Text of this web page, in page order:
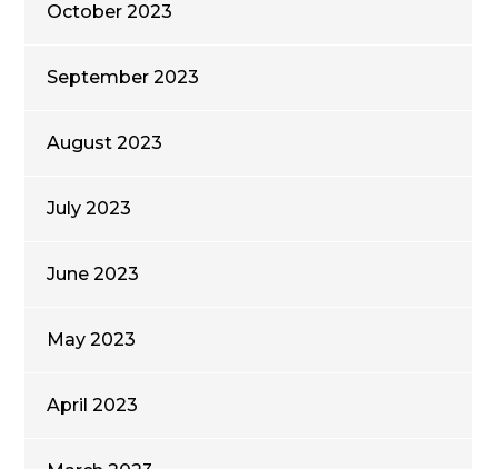
October 2023
September 2023
August 2023
July 2023
June 2023
May 2023
April 2023